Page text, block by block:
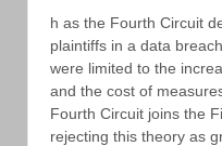
h as the Fourth Circuit
plaintiffs in a data
were limited to the
and the cost of
Fourth Circuit joins the
rejecting this theory as